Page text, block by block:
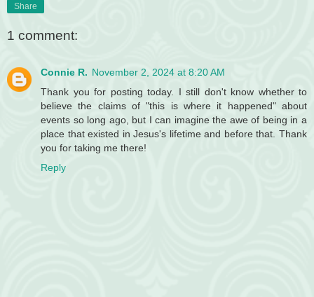
Share
1 comment:
Connie R. November 2, 2024 at 8:20 AM
Thank you for posting today. I still don't know whether to
believe the claims of "this is where it happened" about
events so long ago, but I can imagine the awe of being in a
place that existed in Jesus's lifetime and before that. Thank
you for taking me there!
Reply